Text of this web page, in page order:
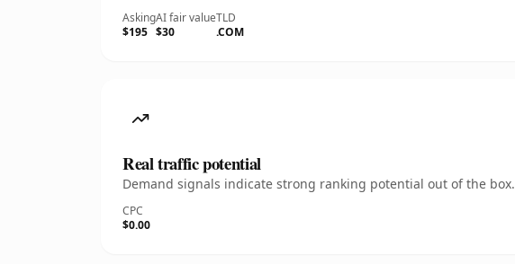
Asking
$195
AI fair value
$30
TLD
.COM
Real traffic potential
Demand signals indicate strong ranking potential out of the box.
CPC
$0.00